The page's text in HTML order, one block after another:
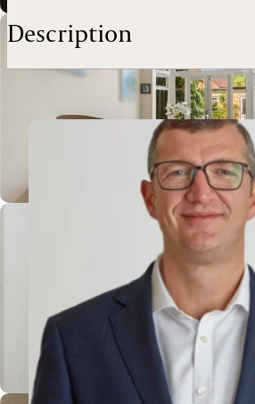
Description
View Andrew's profile